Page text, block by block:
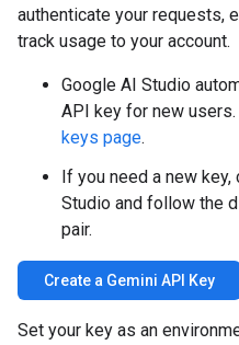
authenticate your requests,
track usage to your account.
Google AI Studio
API key for new
keys page.
If you need a new key,
Studio and follow the
pair.
Create a Gemini API Key
Set your key as an